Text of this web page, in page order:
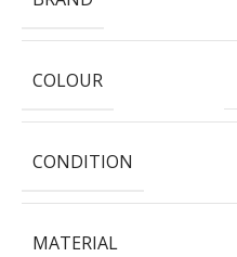
COLOUR
CONDITION
MATERIAL